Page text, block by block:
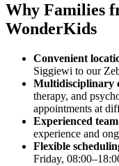
Why Families
WonderKids
Convenient
Siggiewi to our
Multidisciplinary
therapy, and
appointments at
Experienced team
experience and
Flexible
Friday,